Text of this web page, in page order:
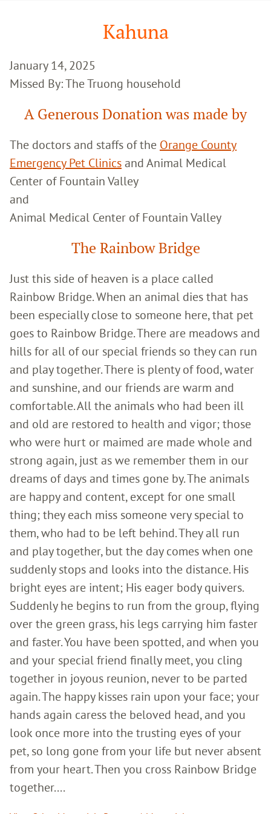
Kahuna
January 14, 2025
Missed By: The Truong household
A Generous Donation was made by
The doctors and staffs of the Orange County
Emergency Pet Clinics and Animal Medical
Center of Fountain Valley
and
Animal Medical Center of Fountain Valley
The Rainbow Bridge
Just this side of heaven is a place called
Rainbow Bridge. When an animal dies that has
been especially close to someone here, that pet
goes to Rainbow Bridge. There are meadows and
hills for all of our special friends so they can run
and play together. There is plenty of food, water
and sunshine, and our friends are warm and
comfortable. All the animals who had been ill
and old are restored to health and vigor; those
who were hurt or maimed are made whole and
strong again, just as we remember them in our
dreams of days and times gone by. The animals
are happy and content, except for one small
thing; they each miss someone very special to
them, who had to be left behind. They all run
and play together, but the day comes when one
suddenly stops and looks into the distance. His
bright eyes are intent; His eager body quivers.
Suddenly he begins to run from the group, flying
over the green grass, his legs carrying him faster
and faster. You have been spotted, and when you
and your special friend finally meet, you cling
together in joyous reunion, never to be parted
again. The happy kisses rain upon your face; your
hands again caress the beloved head, and you
look once more into the trusting eyes of your
pet, so long gone from your life but never absent
from your heart. Then you cross Rainbow Bridge
together....